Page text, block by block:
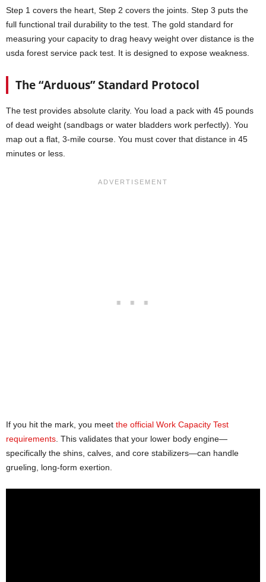
Step 1 covers the heart, Step 2 covers the joints. Step 3 puts the
full functional trail durability to the test. The gold standard for
measuring your capacity to drag heavy weight over distance is the
usda forest service pack test. It is designed to expose weakness.
The “Arduous” Standard Protocol
The test provides absolute clarity. You load a pack with 45 pounds
of dead weight (sandbags or water bladders work perfectly). You
map out a flat, 3-mile course. You must cover that distance in 45
minutes or less.
If you hit the mark, you meet the official Work Capacity Test
requirements. This validates that your lower body engine—
specifically the shins, calves, and core stabilizers—can handle
grueling, long-form exertion.